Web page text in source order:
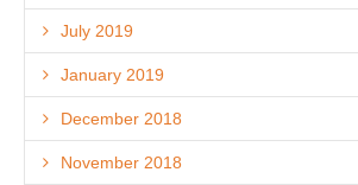
July 2019
January 2019
December 2018
November 2018